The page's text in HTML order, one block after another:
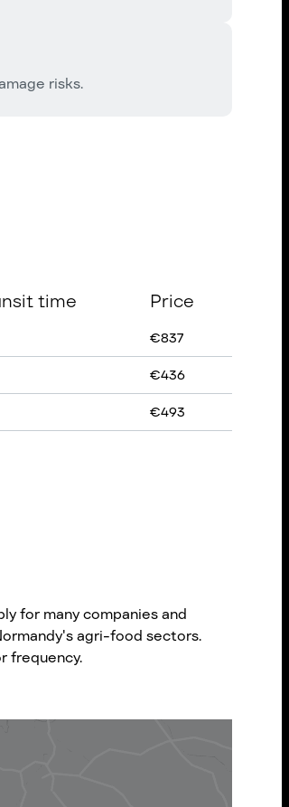
risks.
time Price
€837
€436
€493
for many companies and
agri-food sectors.
frequency.